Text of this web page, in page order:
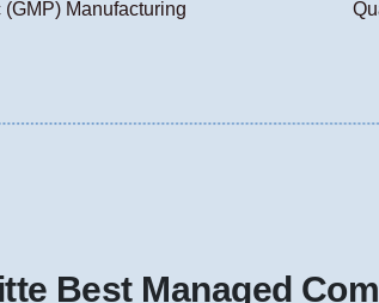
(GMP) Manufacturing
Best Managed